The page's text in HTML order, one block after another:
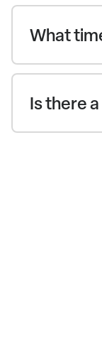
What
Is there